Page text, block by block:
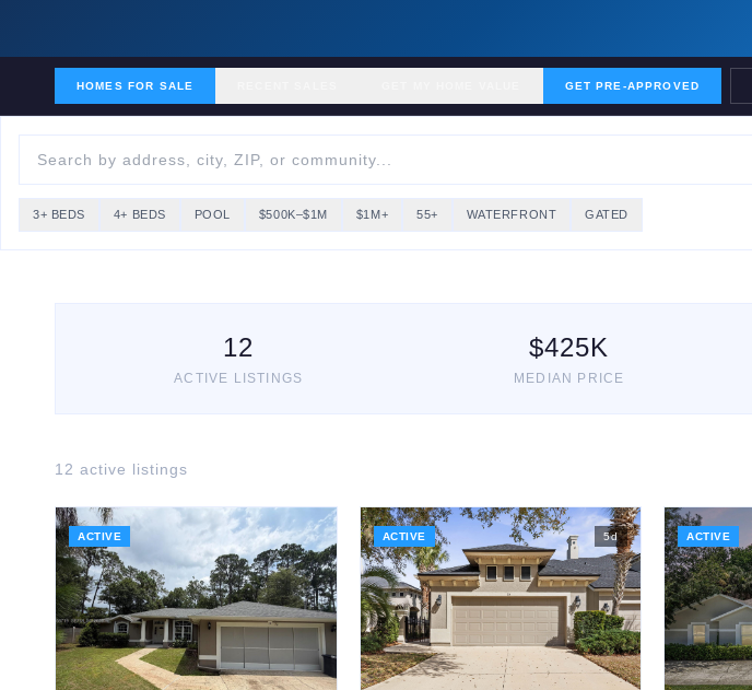
HOMES FOR SALE GET PRE-APPROVED
3+ BEDS 4+ BEDS POOL $500K–$1M $1M+ 55+ WATERFRONT GATED
12
ACTIVE LISTINGS
$425K
MEDIAN PRICE
12 active listings
ACTIVE ACTIVE 5d ACTIVE